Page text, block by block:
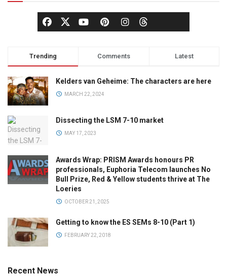
Trending Comments Latest
Kelders van Geheime: The characters are here
MARCH 22, 2024
Dissecting the LSM 7-10 market
MAY 17, 2023
Awards Wrap: PRISM Awards honours PR
professionals, Euphoria Telecom launches No
Bull Prize, Red & Yellow students thrive at The
Loeries
OCTOBER 21, 2025
Getting to know the ES SEMs 8-10 (Part 1)
FEBRUARY 22, 2018
Recent News